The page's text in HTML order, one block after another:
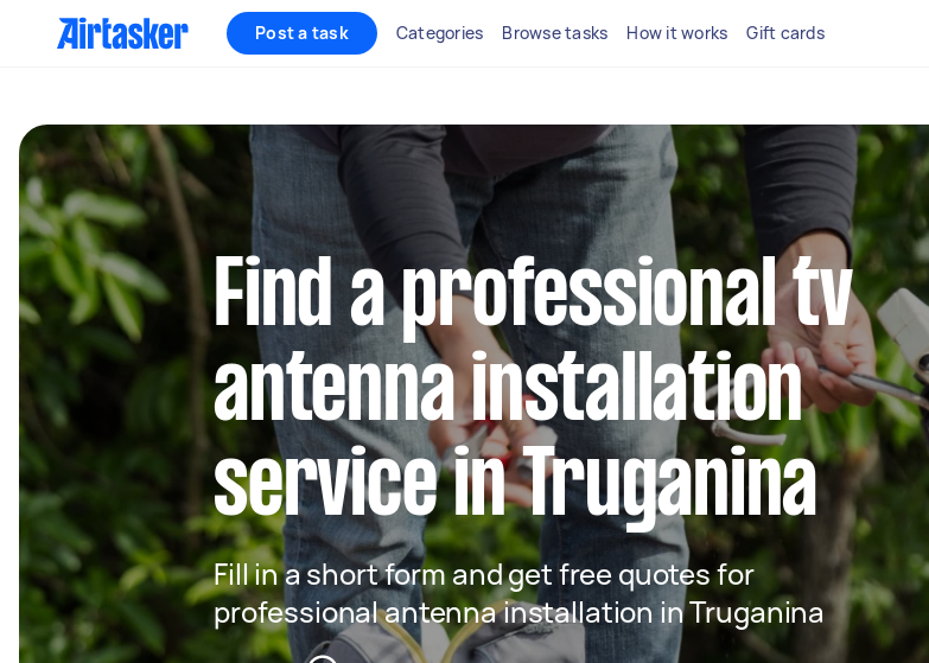
Post a task Categories Browse tasks How it works Gift cards
Find a professional tv
antenna installation
service in Truganina
Fill in a short form and get free quotes for
professional antenna installation in Truganina